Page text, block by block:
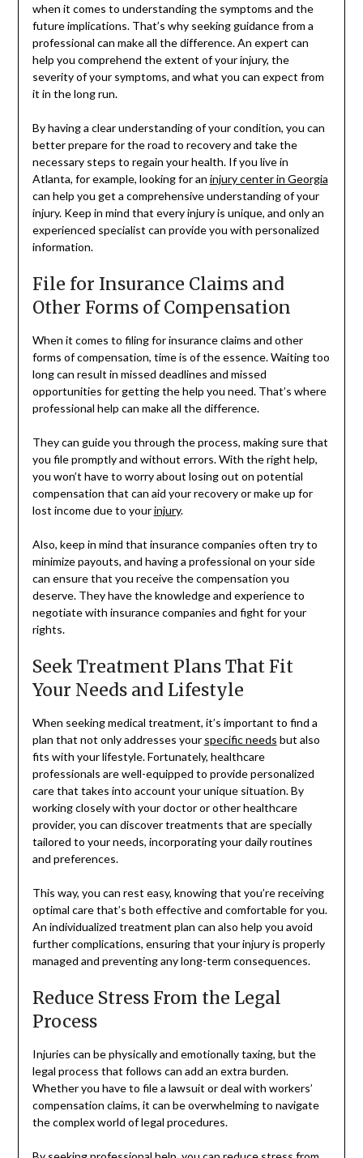
when it comes to understanding the symptoms and the
future implications. That’s why seeking guidance from a
professional can make all the difference. An expert can
help you comprehend the extent of your injury, the
severity of your symptoms, and what you can expect from
it in the long run.
By having a clear understanding of your condition, you can
better prepare for the road to recovery and take the
necessary steps to regain your health. If you live in
Atlanta, for example, looking for an injury center in Georgia
can help you get a comprehensive understanding of your
injury. Keep in mind that every injury is unique, and only an
experienced specialist can provide you with personalized
information.
File for Insurance Claims and
Other Forms of Compensation
When it comes to filing for insurance claims and other
forms of compensation, time is of the essence. Waiting too
long can result in missed deadlines and missed
opportunities for getting the help you need. That’s where
professional help can make all the difference.
They can guide you through the process, making sure that
you file promptly and without errors. With the right help,
you won’t have to worry about losing out on potential
compensation that can aid your recovery or make up for
lost income due to yourinjury.
Also, keep in mind that insurance companies often try to
minimize payouts, and having a professional on your side
can ensure that you receive the compensation you
deserve. They have the knowledge and experience to
negotiate with insurance companies and fight for your
rights.
Seek Treatment Plans That Fit
Your Needs and Lifestyle
When seeking medical treatment, it’s important to find a
plan that not only addresses your specific needs but also
fits with your lifestyle. Fortunately, healthcare
professionals are well-equipped to provide personalized
care that takes into account your unique situation. By
working closely with your doctor or other healthcare
provider, you can discover treatments that are specially
tailored to your needs, incorporating your daily routines
and preferences.
This way, you can rest easy, knowing that you’re receiving
optimal care that’s both effective and comfortable for you.
An individualized treatment plan can also help you avoid
further complications, ensuring that your injury is properly
managed and preventing any long-term consequences.
Reduce Stress From the Legal
Process
Injuries can be physically and emotionally taxing, but the
legal process that follows can add an extra burden.
Whether you have to file a lawsuit or deal with workers’
compensation claims, it can be overwhelming to navigate
the complex world of legal procedures.